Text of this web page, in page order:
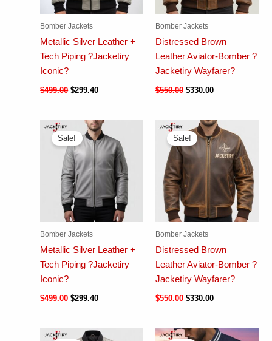
Bomber Jackets
Metallic Silver Leather +
Tech Piping ?Jacketiry
Iconic?
$499.00 $299.40
Bomber Jackets
Distressed Brown
Leather Aviator-Bomber ?
Jacketiry Wayfarer?
$550.00 $330.00
Sale!
Bomber Jackets
Metallic Silver Leather +
Tech Piping ?Jacketiry
Iconic?
$499.00 $299.40
Sale!
Bomber Jackets
Distressed Brown
Leather Aviator-Bomber ?
Jacketiry Wayfarer?
$550.00 $330.00